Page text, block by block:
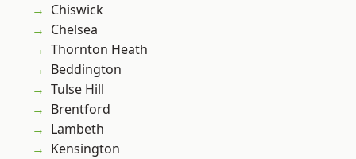
Chiswick
Chelsea
Thornton Heath
Beddington
Tulse Hill
Brentford
Lambeth
Kensington